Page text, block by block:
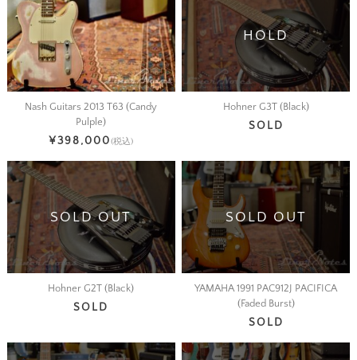
Nash Guitars 2013 T63 (Candy
Pulple)
¥398,000(税込)
HOLD
Hohner G3T (Black)
SOLD
SOLD OUT
Hohner G2T (Black)
SOLD
SOLD OUT
YAMAHA 1991 PAC912J PACIFICA
(Faded Burst)
SOLD